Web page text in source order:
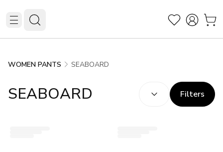
WOMEN PANTS SEABOARD
SEABOARD (optional
Filters